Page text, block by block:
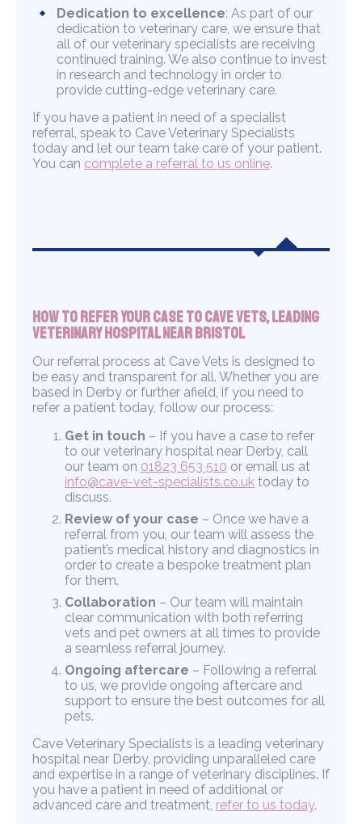
Dedication to excellence: As part of our
dedication to veterinary care, we ensure that
all of our veterinary specialists are receiving
continued training. We also continue to invest
in research and technology in order to
provide cutting-edge veterinary care.
If you have a patient in need of a specialist
referral, speak to Cave Veterinary Specialists
today and let our team take care of your patient.
You can complete a referral to us online.
How to Refer Your Case to Cave Vets, Leading
Veterinary Hospital near Bristol
Our referral process at Cave Vets is designed to
be easy and transparent for all. Whether you are
based in Derby or further afield, if you need to
refer a patient today, follow our process:
Get in touch – If you have a case to refer
to our veterinary hospital near Derby, call
our team on 01823 653 510 or email us at
info@cave-vet-specialists.co.uk today to
discuss.
Review of your case – Once we have a
referral from you, our team will assess the
patient’s medical history and diagnostics in
order to create a bespoke treatment plan
for them.
Collaboration – Our team will maintain
clear communication with both referring
vets and pet owners at all times to provide
a seamless referral journey.
Ongoing aftercare – Following a referral
to us, we provide ongoing aftercare and
support to ensure the best outcomes for all
pets.
Cave Veterinary Specialists is a leading veterinary
hospital near Derby, providing unparalleled care
and expertise in a range of veterinary disciplines. If
you have a patient in need of additional or
advanced care and treatment, refer to us today.